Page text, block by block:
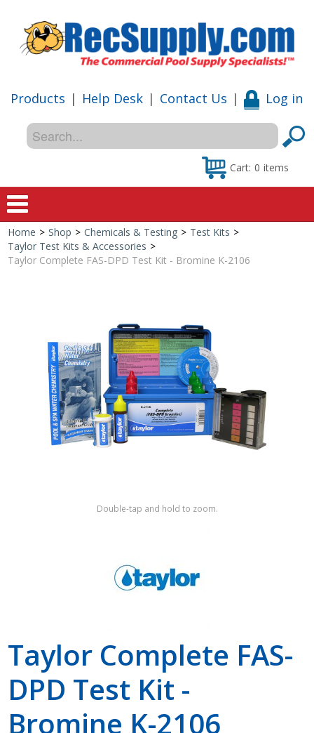
Products | Help Desk | Contact Us | Log in
Cart: 0 items
Home
Shop by Brand
Home > Shop > Chemicals & Testing > Test Kits >
Taylor Test Kits & Accessories >
Taylor Complete FAS-DPD Test Kit - Bromine K-2106
Double-tap and hold to zoom.
Taylor Complete FAS-
DPD Test Kit -
Bromine K-2106